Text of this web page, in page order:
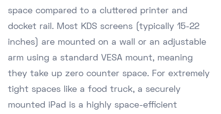
space compared to a cluttered printer and
docket rail. Most KDS screens (typically 15-22
inches) are mounted on a wall or an adjustable
arm using a standard VESA mount, meaning
they take up zero counter space. For extremely
tight spaces like a food truck, a securely
mounted iPad is a highly space-efficient